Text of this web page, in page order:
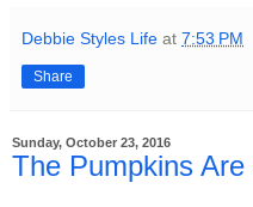
Debbie Styles Life at 7:53 PM
Share
Sunday, October 23, 2016
The Pumpkins Are